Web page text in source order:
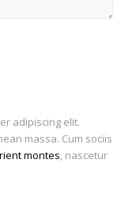
adipiscing elit.
massa. Cum sociis
montes, nascetur